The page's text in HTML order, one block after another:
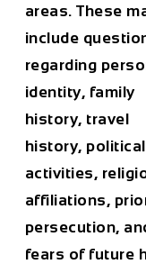
areas. These
include
regarding
identity, family
history, travel
history, political
activities,
affiliations,
persecution,
fears of future